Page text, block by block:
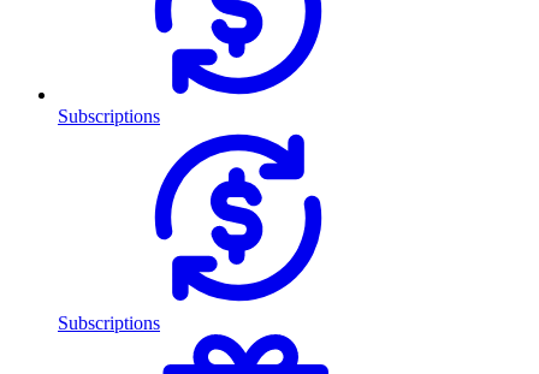
Subscriptions
Subscriptions